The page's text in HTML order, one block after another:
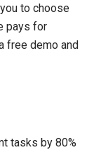
to choose
pays for
free demo and
tasks by 80%